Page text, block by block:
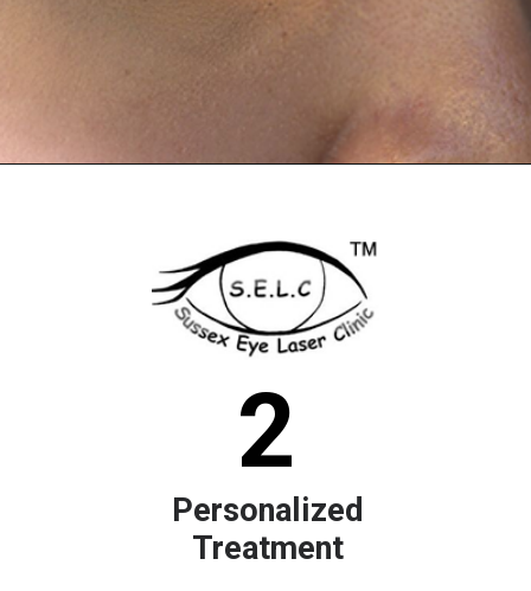
2
Personalized
Treatment